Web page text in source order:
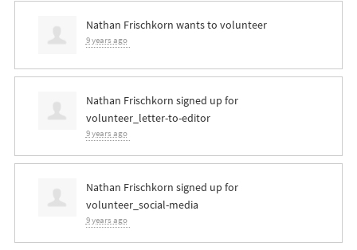
Nathan Frischkorn wants to volunteer
9 years ago
Nathan Frischkorn signed up for
volunteer_letter-to-editor
9 years ago
Nathan Frischkorn signed up for
volunteer_social-media
9 years ago